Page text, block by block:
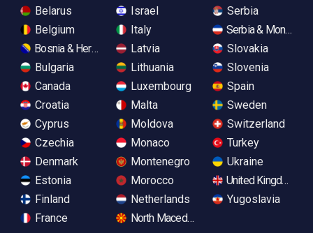
Belarus
Belgium
Bosnia & Herzegovina
Bulgaria
Canada
Croatia
Cyprus
Czechia
Denmark
Estonia
Finland
France
Israel
Italy
Latvia
Lithuania
Luxembourg
Malta
Moldova
Monaco
Montenegro
Morocco
Netherlands
North Macedonia
Serbia
Serbia &
Slovakia
Slovenia
Spain
Sweden
Switzerland
Turkey
Ukraine
United Kingdom
Yugoslavia